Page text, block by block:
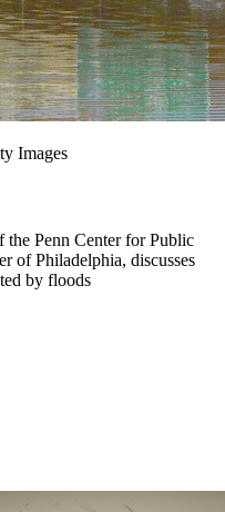
Images
Penn Center for Public
of Philadelphia, discusses
by floods